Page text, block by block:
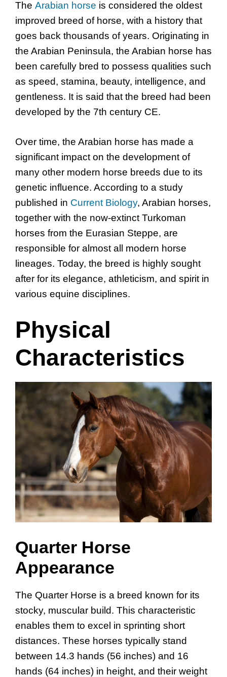
The Arabian horse is considered the oldest
improved breed of horse, with a history that
goes back thousands of years. Originating in
the Arabian Peninsula, the Arabian horse has
been carefully bred to possess qualities such
as speed, stamina, beauty, intelligence, and
gentleness. It is said that the breed had been
developed by the 7th century CE.
Over time, the Arabian horse has made a
significant impact on the development of
many other modern horse breeds due to its
genetic influence. According to a study
published in Current Biology, Arabian horses,
together with the now-extinct Turkoman
horses from the Eurasian Steppe, are
responsible for almost all modern horse
lineages. Today, the breed is highly sought
after for its elegance, athleticism, and spirit in
various equine disciplines.
Physical
Characteristics
Quarter Horse
Appearance
The Quarter Horse is a breed known for its
stocky, muscular build. This characteristic
enables them to excel in sprinting short
distances. These horses typically stand
between 14.3 hands (56 inches) and 16
hands (64 inches) in height, and their weight